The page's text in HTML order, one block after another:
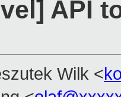
API
Wilk <